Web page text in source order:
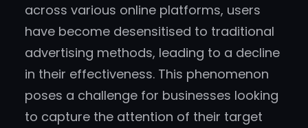
across various online platforms, users
have become desensitised to traditional
advertising methods, leading to a decline
in their effectiveness. This phenomenon
poses a challenge for businesses looking
to capture the attention of their target